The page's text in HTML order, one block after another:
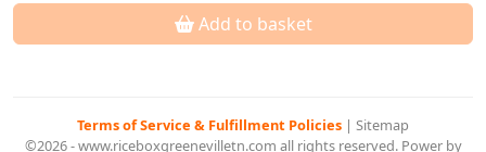
Add to basket
Terms of Service & Fulfillment Policies | Sitemap
©2026 - www.riceboxgreenevilletn.com all rights reserved. Power by